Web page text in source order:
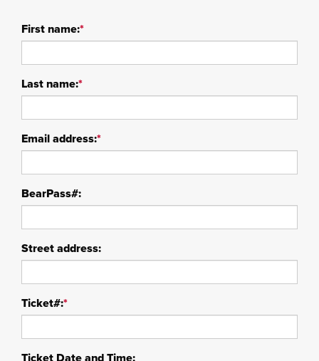
First name:*
Last name:*
Email address:*
BearPass#:
Street address:
Ticket#:*